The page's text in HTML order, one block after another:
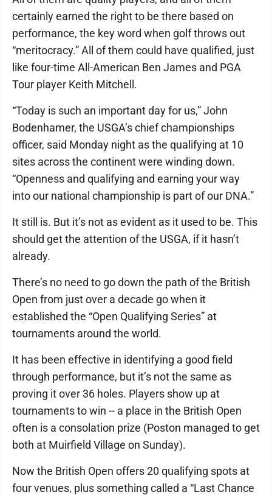
certainly earned the right to be there based on
performance, the key word when golf throws out
“meritocracy.” All of them could have qualified, just
like four-time All-American Ben James and PGA
Tour player Keith Mitchell.
“Today is such an important day for us,” John
Bodenhamer, the USGA’s chief championships
officer, said Monday night as the qualifying at 10
sites across the continent were winding down.
“Openness and qualifying and earning your way
into our national championship is part of our DNA.”
It still is. But it’s not as evident as it used to be. This
should get the attention of the USGA, if it hasn’t
already.
There’s no need to go down the path of the British
Open from just over a decade go when it
established the “Open Qualifying Series” at
tournaments around the world.
It has been effective in identifying a good field
through performance, but it’s not the same as
proving it over 36 holes. Players show up at
tournaments to win -- a place in the British Open
often is a consolation prize (Poston managed to get
both at Muirfield Village on Sunday).
Now the British Open offers 20 qualifying spots at
four venues, plus something called a “Last Chance